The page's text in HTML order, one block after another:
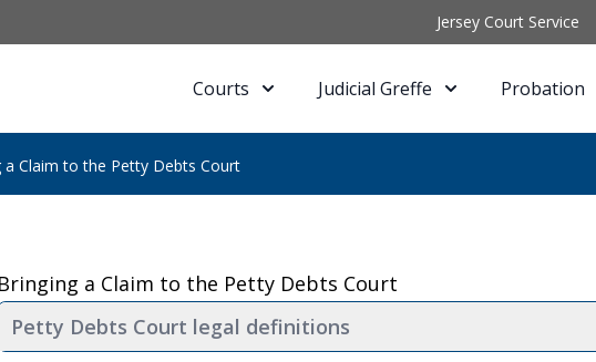
Jersey Court Service
Courts Judicial Greffe Probation
a Claim to the Petty Debts Court
Bringing a Claim to the Petty Debts Court
Petty Debts Court legal definitions